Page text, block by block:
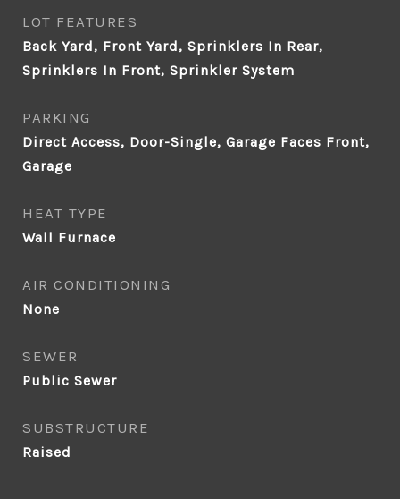
LOT FEATURES
Back Yard, Front Yard, Sprinklers In Rear,
Sprinklers In Front, Sprinkler System
PARKING
Direct Access, Door-Single, Garage Faces Front,
Garage
HEAT TYPE
Wall Furnace
AIR CONDITIONING
None
SEWER
Public Sewer
SUBSTRUCTURE
Raised